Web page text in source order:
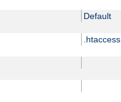
Default
.htaccess